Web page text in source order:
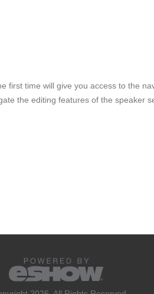
first time will give you access to the
the editing features of the speaker